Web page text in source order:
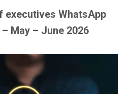
executives WhatsApp
May – June 2026